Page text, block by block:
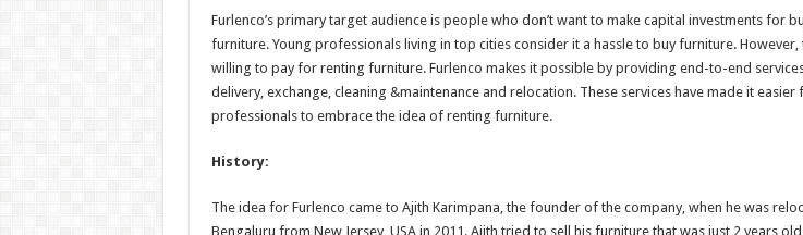
Furlenco’s primary target audience is people who don’t want to make capital investments for
furniture. Young professionals living in top cities consider it a hassle to buy furniture. However,
willing to pay for renting furniture. Furlenco makes it possible by providing end-to-end
delivery, exchange, cleaning &maintenance and relocation. These services have made it easier
professionals to embrace the idea of renting furniture.
History:
The idea for Furlenco came to Ajith Karimpana, the founder of the company, when he was
Bengaluru from New Jersey, USA in 2011. Ajith tried to sell his furniture that was just 2 years